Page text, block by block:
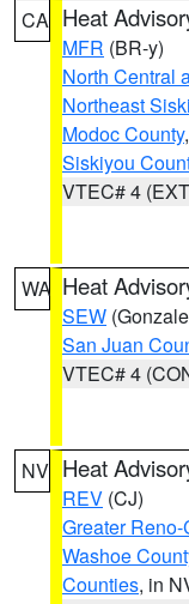
CA Heat
MFR (BR-y)
North Central
Northeast
Modoc County,
Siskiyou
VTEC# 4
WA Heat
SEW
San Juan
VTEC# 4
NV Heat
REV (CJ)
Greater
Washoe
Counties, in